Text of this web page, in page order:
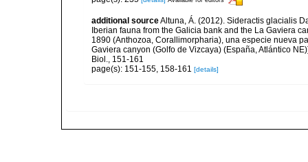
additional sourceAltuna, Á. (2012). Sideractis glacialis
Iberian fauna from the Galicia bank and the La Gaviera
1890 (Anthozoa, Corallimorpharia), una especie nueva
Gaviera canyon (Golfo de Vizcaya) (España, Atlántico
Biol., 151-161
page(s): 151-155, 158-161 [details]